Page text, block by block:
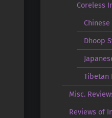
Coreless
Dhoop
Tibetan
Misc.
Reviews of